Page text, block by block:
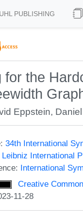
PUBLISHING
for the
Eppstein,
34th International
Leibniz International
International
Creative
11-28